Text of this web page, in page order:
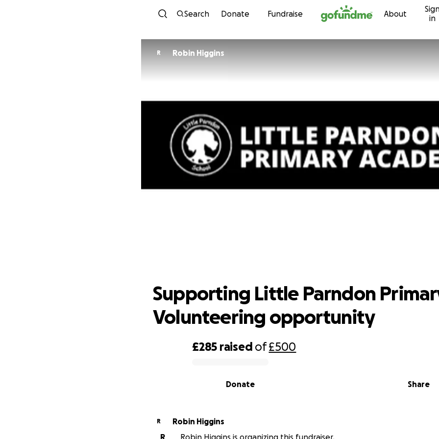
Skip to content
Search Donate Fundraise About
in
R Robin Higgins
Supporting Little Parndon Primary &
£285 raised of£500
Share
Donate
Supporting Little Parndon
Volunteering opportunity
R
Robin Higgins
R
Robin Higgins is organizing this fundraiser.